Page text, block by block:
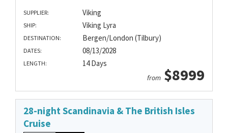
SUPPLIER: Viking
SHIP: Viking Lyra
DESTINATION: Bergen/London (Tilbury)
DATES: 08/13/2028
LENGTH: 14 Days
from $8999
28-night Scandinavia & The British Isles
Cruise